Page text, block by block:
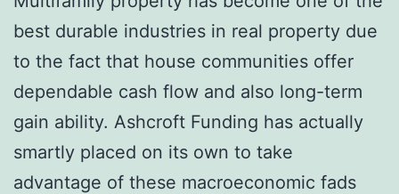
best durable industries in real property due
to the fact that house communities offer
dependable cash flow and also long-term
gain ability. Ashcroft Funding has actually
smartly placed on its own to take
advantage of these macroeconomic fads